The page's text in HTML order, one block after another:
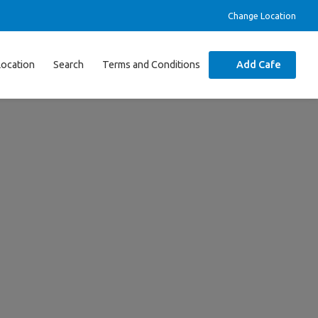
Change Location
Search Terms and Conditions Add Cafe